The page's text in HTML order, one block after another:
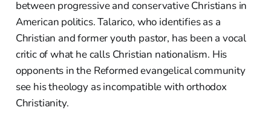
between progressive and conservative Christians in
American politics. Talarico, who identifies as a
Christian and former youth pastor, has been a vocal
critic of what he calls Christian nationalism. His
opponents in the Reformed evangelical community
see his theology as incompatible with orthodox
Christianity.